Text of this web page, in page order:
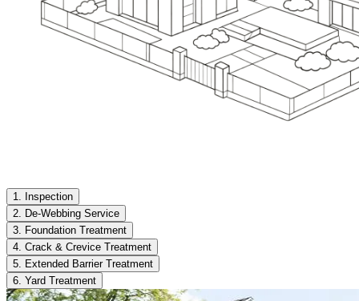
1. Inspection
2. De-Webbing Service
3. Foundation Treatment
4. Crack & Crevice Treatment
5. Extended Barrier Treatment
6. Yard Treatment